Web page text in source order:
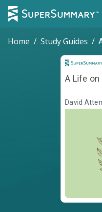
Home / Study Guides /
A Life on
David